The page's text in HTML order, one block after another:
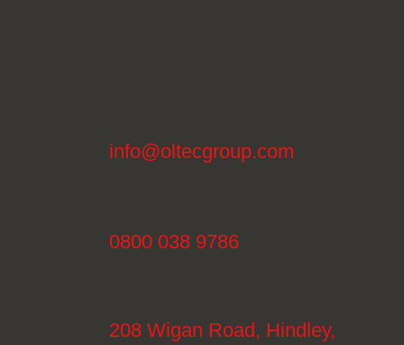
info@oltecgroup.com
0800 038 9786
208 Wigan Road, Hindley,